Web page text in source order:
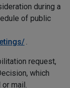
during a
of public
.
request,
which
mail.